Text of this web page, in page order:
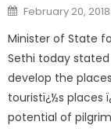
February 20, 2018
Minister of State
Sethi today
develop the
touristï¿½s places
potential of